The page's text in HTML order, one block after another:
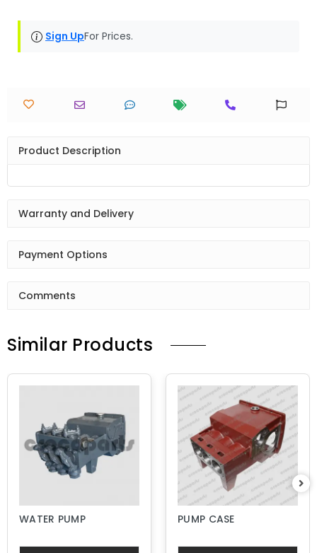
Sign UpFor Prices.
Product Description
Warranty and Delivery
Payment Options
Comments
Similar Products
WATER PUMP PUMP CASE